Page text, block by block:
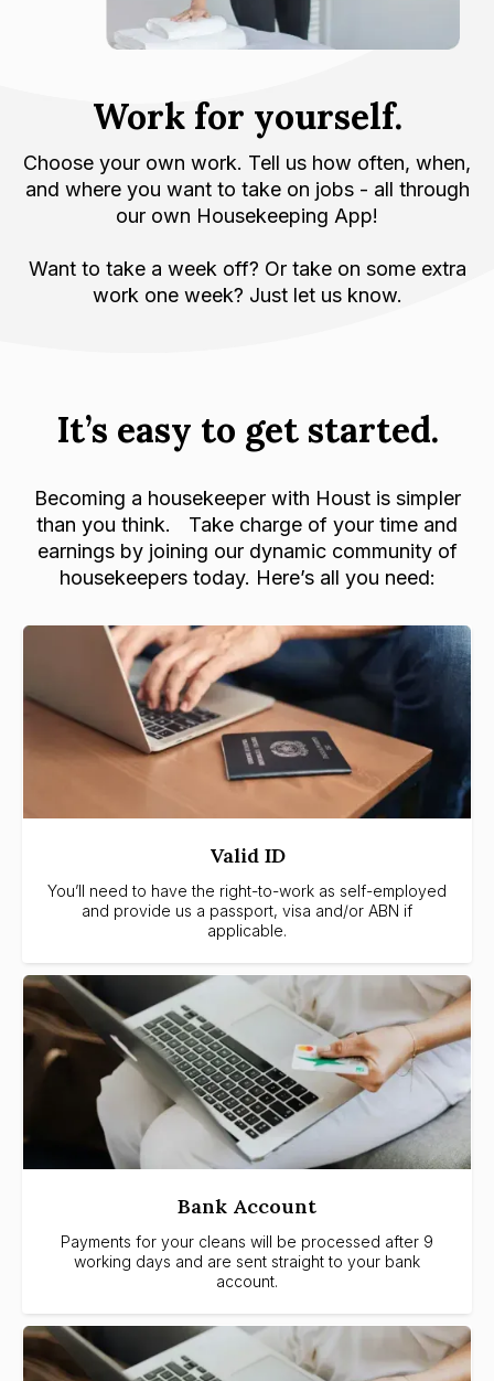
Work for yourself.
Choose your own work. Tell us how often, when,
and where you want to take on jobs - all through
our own Housekeeping App!
Want to take a week off? Or take on some extra
work one week? Just let us know.
It’s easy to get started.
Becoming a housekeeper with Houst is simpler
than you think. Take charge of your time and
earnings by joining our dynamic community of
housekeepers today. Here’s all you need:
Bank Account
Payments for your cleans will be processed after 9
working days and are sent straight to your bank
account.
Valid ID
You’ll need to have the right-to-work as self-employed
and provide us a passport, visa and/or ABN if
applicable.